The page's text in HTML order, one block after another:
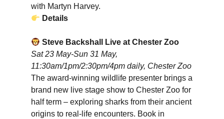
with Martyn Harvey.
Details
Steve Backshall Live at Chester Zoo
Sat 23 May-Sun 31 May,
11:30am/1pm/2:30pm/4pm daily, Chester Zoo
The award-winning wildlife presenter brings a
brand new live stage show to Chester Zoo for
half term – exploring sharks from their ancient
origins to real-life encounters. Book in